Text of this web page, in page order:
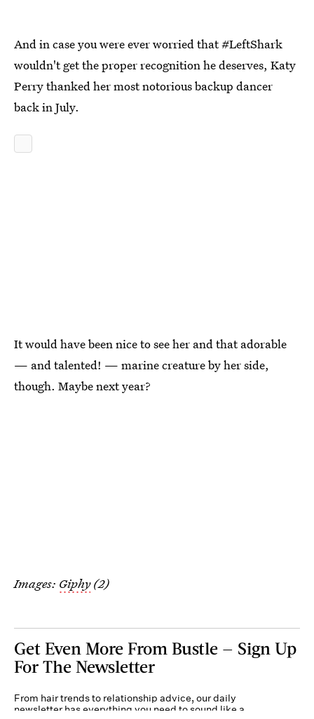
And in case you were ever worried that #LeftShark
wouldn't get the proper recognition he deserves, Katy
Perry thanked her most notorious backup dancer
back in July.
It would have been nice to see her and that adorable
— and talented! — marine creature by her side,
though. Maybe next year?
Images: Giphy(2)
Get Even More From Bustle — Sign Up
For The Newsletter
From hair trends to relationship advice, our daily
newsletter has everything you need to sound like a